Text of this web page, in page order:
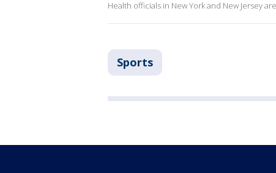
Health officials in New York and New Jersey
Sports